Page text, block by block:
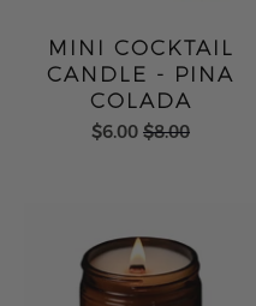
MINI COCKTAIL
CANDLE - PINA
COLADA
$6.00 $8.00